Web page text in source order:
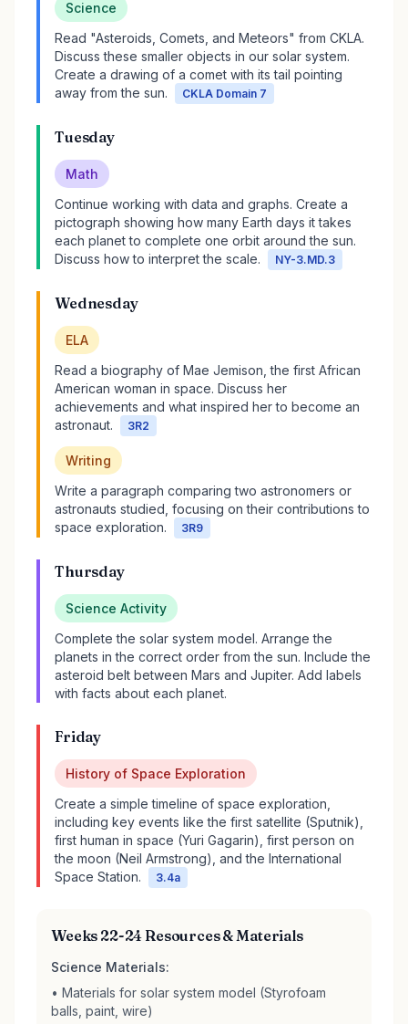
Science
Read "Asteroids, Comets, and Meteors" from CKLA.
Discuss these smaller objects in our solar system.
Create a drawing of a comet with its tail pointing
away from the sun.
CKLA Domain 7
Tuesday
Math
Continue working with data and graphs. Create a
pictograph showing how many Earth days it takes
each planet to complete one orbit around the sun.
Discuss how to interpret the scale.
NY-3.MD.3
Wednesday
ELA
Read a biography of Mae Jemison, the first African
American woman in space. Discuss her
achievements and what inspired her to become an
astronaut.
3R2
Writing
Write a paragraph comparing two astronomers or
astronauts studied, focusing on their contributions to
space exploration.
3R9
Thursday
Science Activity
Complete the solar system model. Arrange the
planets in the correct order from the sun. Include the
asteroid belt between Mars and Jupiter. Add labels
with facts about each planet.
Friday
History of Space Exploration
Create a simple timeline of space exploration,
including key events like the first satellite (Sputnik),
first human in space (Yuri Gagarin), first person on
the moon (Neil Armstrong), and the International
Space Station.
3.4a
Weeks 22-24 Resources & Materials
Science Materials:
• Materials for solar system model (Styrofoam
balls, paint, wire)